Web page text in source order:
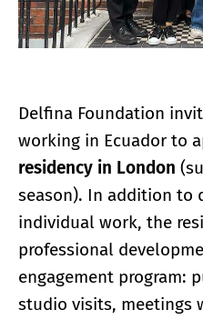
Delfina Foundation
working in Ecuador to
residency in London
season). In addition to
individual work, the
professional
engagement program:
studio visits, meetings